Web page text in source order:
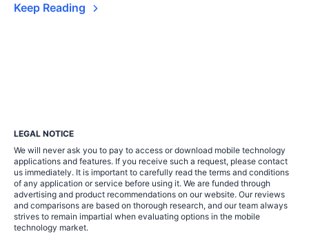
Keep Reading
LEGAL NOTICE
We will never ask you to pay to access or download mobile technology
applications and features. If you receive such a request, please contact
us immediately. It is important to carefully read the terms and conditions
of any application or service before using it. We are funded through
advertising and product recommendations on our website. Our reviews
and comparisons are based on thorough research, and our team always
strives to remain impartial when evaluating options in the mobile
technology market.